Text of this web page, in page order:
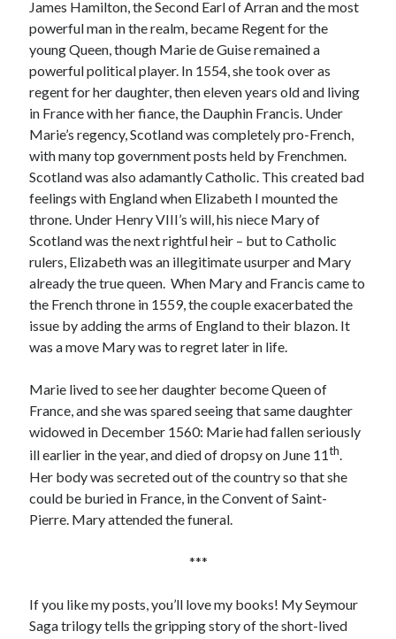
James Hamilton, the Second Earl of Arran and the most
powerful man in the realm, became Regent for the
young Queen, though Marie de Guise remained a
powerful political player. In 1554, she took over as
regent for her daughter, then eleven years old and living
in France with her fiance, the Dauphin Francis. Under
Marie’s regency, Scotland was completely pro-French,
with many top government posts held by Frenchmen.
Scotland was also adamantly Catholic. This created bad
feelings with England when Elizabeth I mounted the
throne. Under Henry VIII’s will, his niece Mary of
Scotland was the next rightful heir – but to Catholic
rulers, Elizabeth was an illegitimate usurper and Mary
already the true queen. When Mary and Francis came to
the French throne in 1559, the couple exacerbated the
issue by adding the arms of England to their blazon. It
was a move Mary was to regret later in life.
Marie lived to see her daughter become Queen of
France, and she was spared seeing that same daughter
widowed in December 1560: Marie had fallen seriously
ill earlier in the year, and died of dropsy on June 11th.
Her body was secreted out of the country so that she
could be buried in France, in the Convent of Saint-
Pierre. Mary attended the funeral.
***
If you like my posts, you’ll love my books! My Seymour
Saga trilogy tells the gripping story of the short-lived